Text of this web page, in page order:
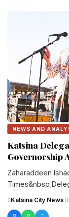
NEWS AND
Katsina
Governorship
Zaharaddeen
Katsina City News